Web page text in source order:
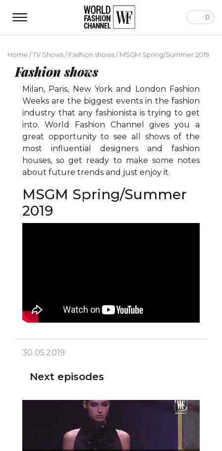
Home /TV Shows/Fashion shows/MSGM Spring/Summer 2019
Fashion shows
Milan, Paris, New York and London Fashion
Weeks are the biggest events in the fashion
industry that any fashionista is trying to get
into. World Fashion Channel gives you a
great opportunity to see all shows of the
most influential designers and fashion
houses, so get ready to make some notes
about future trends and just enjoy it.
MSGM Spring/Summer
2019
30.05.2019
Next episodes